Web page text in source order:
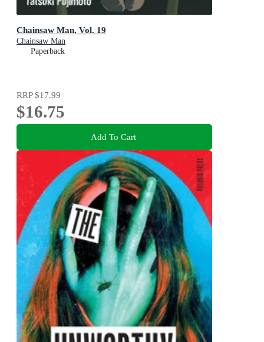
Chainsaw Man, Vol. 19
Chainsaw Man
Paperback
RRP$17.99
$16.75
Add To Cart